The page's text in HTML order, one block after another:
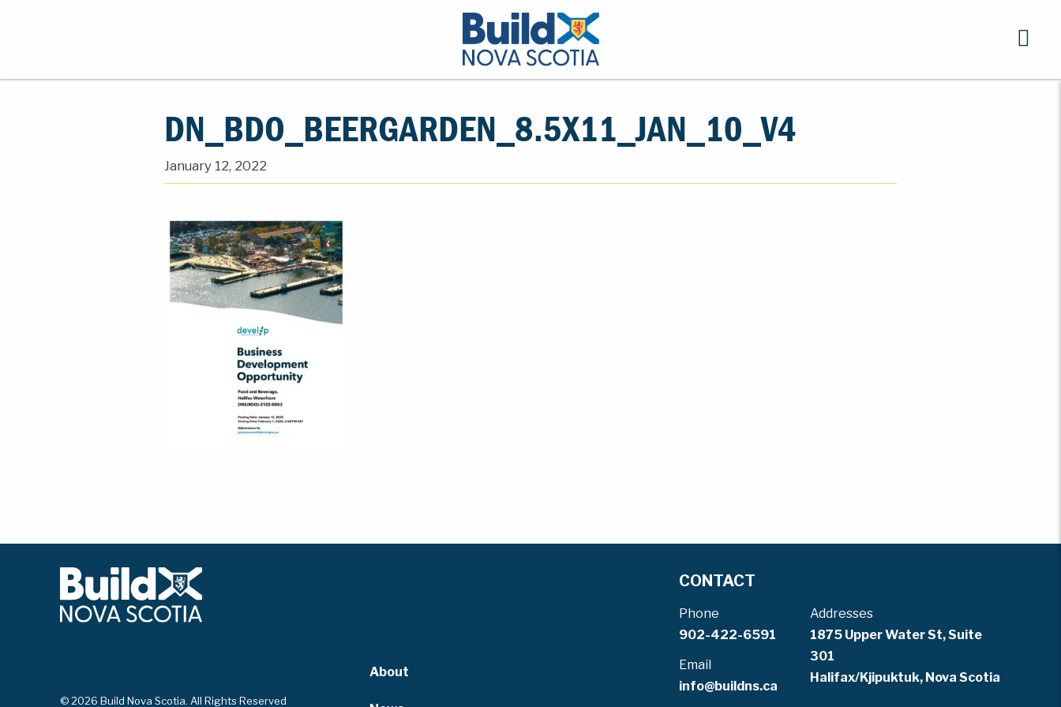
DN_BDO_BEERGARDEN_8.5X11_JAN_10_V4
January 12, 2022
© 2026 Build Nova Scotia. All Rights Reserved
About
CONTACT
Phone
902-422-6591
Email
info@buildns.ca
Addresses
1875 Upper Water St, Suite
301
Halifax/Kjipuktuk, Nova Scotia